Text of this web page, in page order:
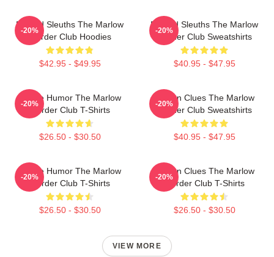
Retired Sleuths The Marlow
Murder Club Hoodies
$42.95 - $49.95
-20%
Retired Sleuths The Marlow
Murder Club Sweatshirts
$40.95 - $47.95
-20%
Gentle Humor The Marlow
Murder Club T-Shirts
$26.50 - $30.50
-20%
Hidden Clues The Marlow
Murder Club Sweatshirts
$40.95 - $47.95
-20%
Gentle Humor The Marlow
Murder Club T-Shirts
$26.50 - $30.50
-20%
Hidden Clues The Marlow
Murder Club T-Shirts
$26.50 - $30.50
-20%
VIEW MORE